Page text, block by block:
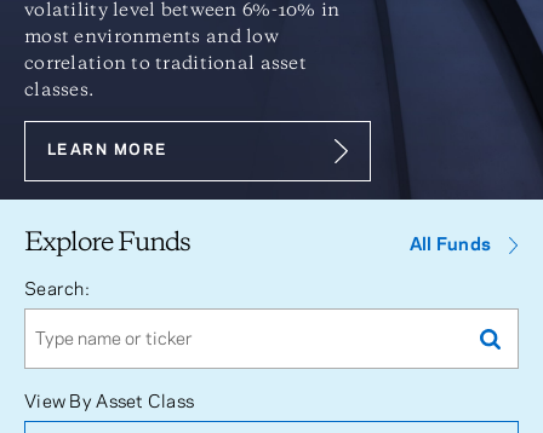
volatility level between 6%-10% in
most environments and low
correlation to traditional asset
classes.
LEARN MORE
Explore Funds All Funds
Search:
View By Asset Class